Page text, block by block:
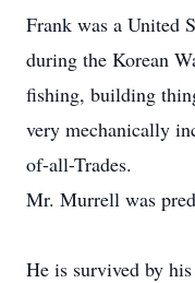
Frank was a United
during the Korean
fishing, building
very mechanically
of-all-Trades.
Mr. Murrell was
He is survived by